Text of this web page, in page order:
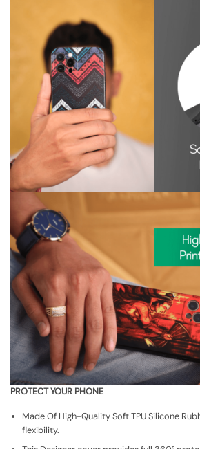
PROTECT YOUR PHONE
Made Of High-Quality Soft TPU Silicone
flexibility.